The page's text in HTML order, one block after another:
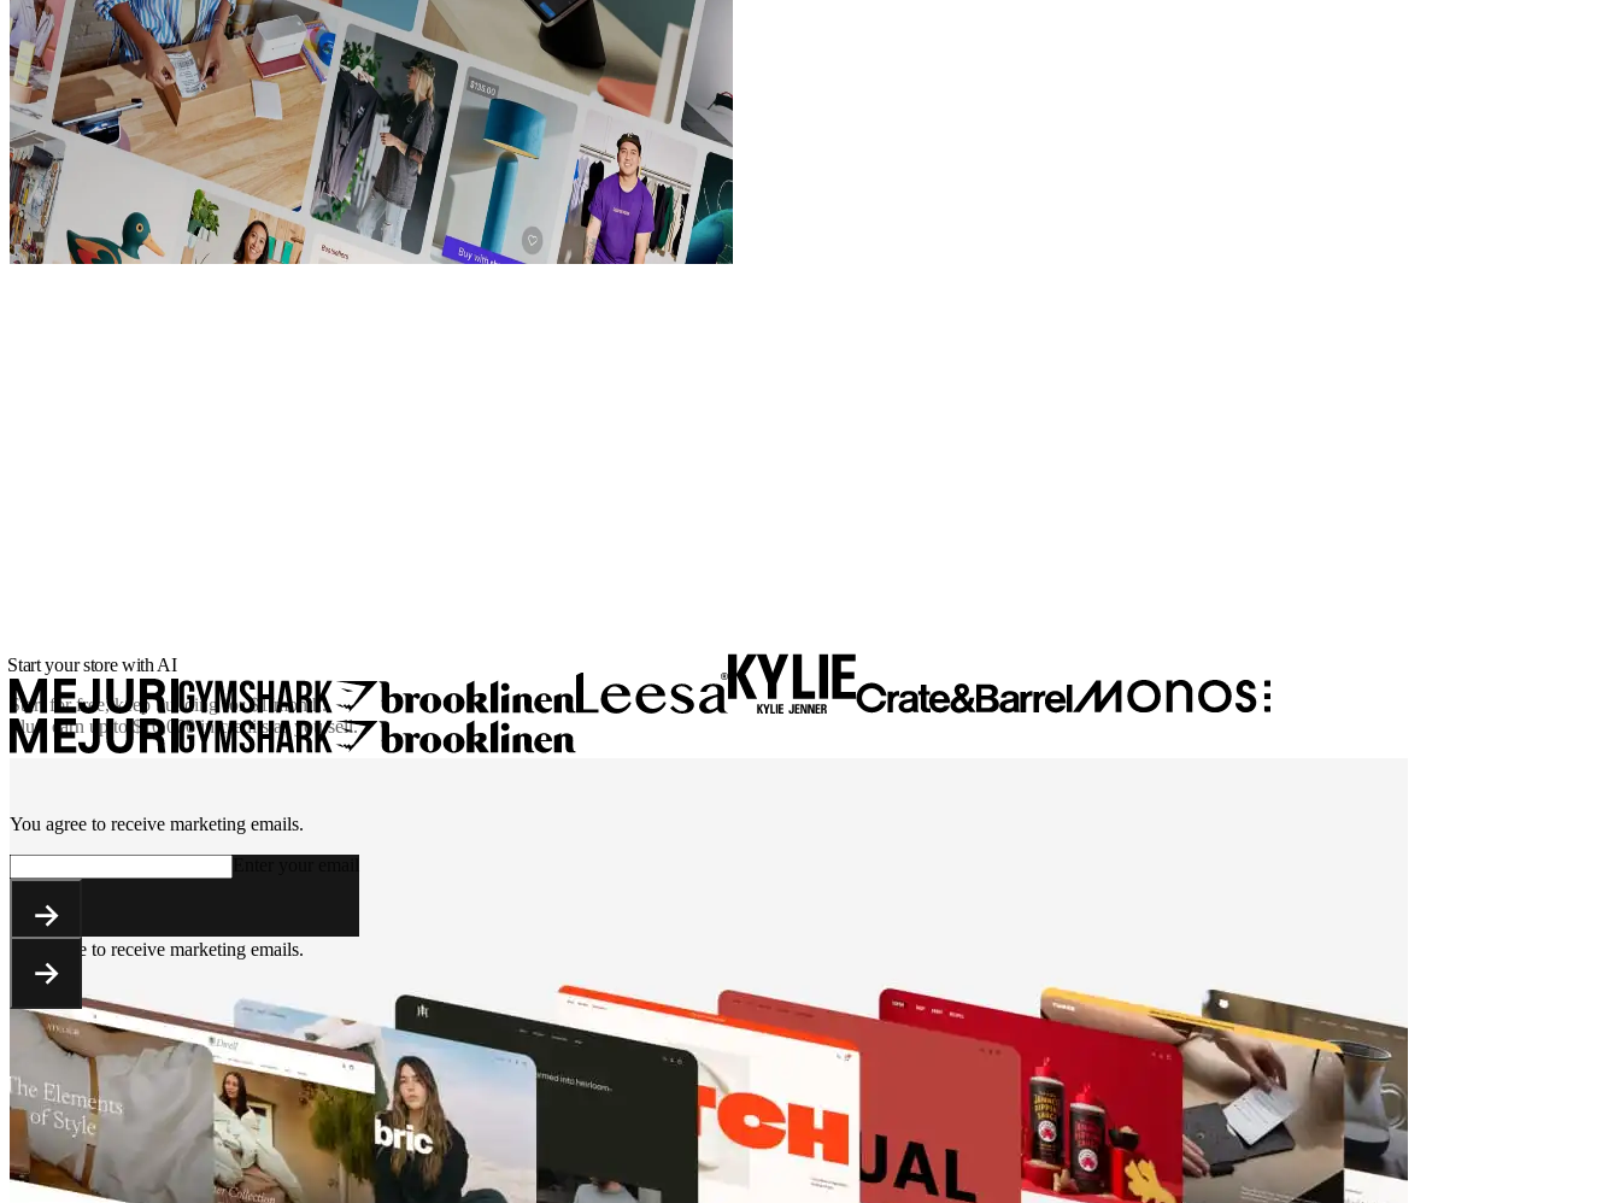
Start your store with AI
Start for free, keep building for$1/month.
Plus, earn up to $10,000 in credits as you sell.
You agree to receive marketing emails.
You agree to receive marketing emails.